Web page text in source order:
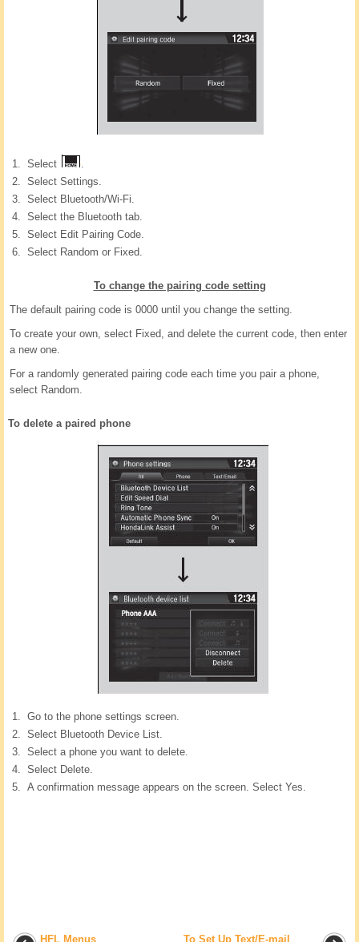
Select
.
Select Settings.
Select Bluetooth/Wi-Fi.
Select the Bluetooth tab.
Select Edit Pairing Code.
Select Random or Fixed.
To change the pairing code setting
The default pairing code is 0000 until you change the setting.
To create your own, select Fixed, and delete the current code, then enter
a new one.
For a randomly generated pairing code each time you pair a phone,
select Random.
To delete a paired phone
Go to the phone settings screen.
Select Bluetooth Device List.
Select a phone you want to delete.
Select Delete.
A confirmation message appears on the screen. Select Yes.
HFL Menus To Set Up Text/E-mail